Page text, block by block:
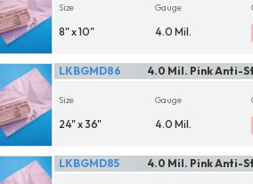
Size
8" x 10"
Gauge
4.0 Mil.
4.0 Mil. Pink Anti-
LKBGMD86
Size
24" x 36"
Gauge
4.0 Mil.
4.0 Mil. Pink Anti-
LKBGMD85